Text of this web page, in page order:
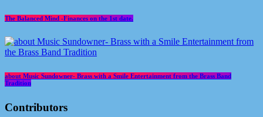
The Balanced Mind -Finances on the 1st date.
about Music Sundowner- Brass with a Smile Entertainment from the Brass Band
Tradition
Contributors